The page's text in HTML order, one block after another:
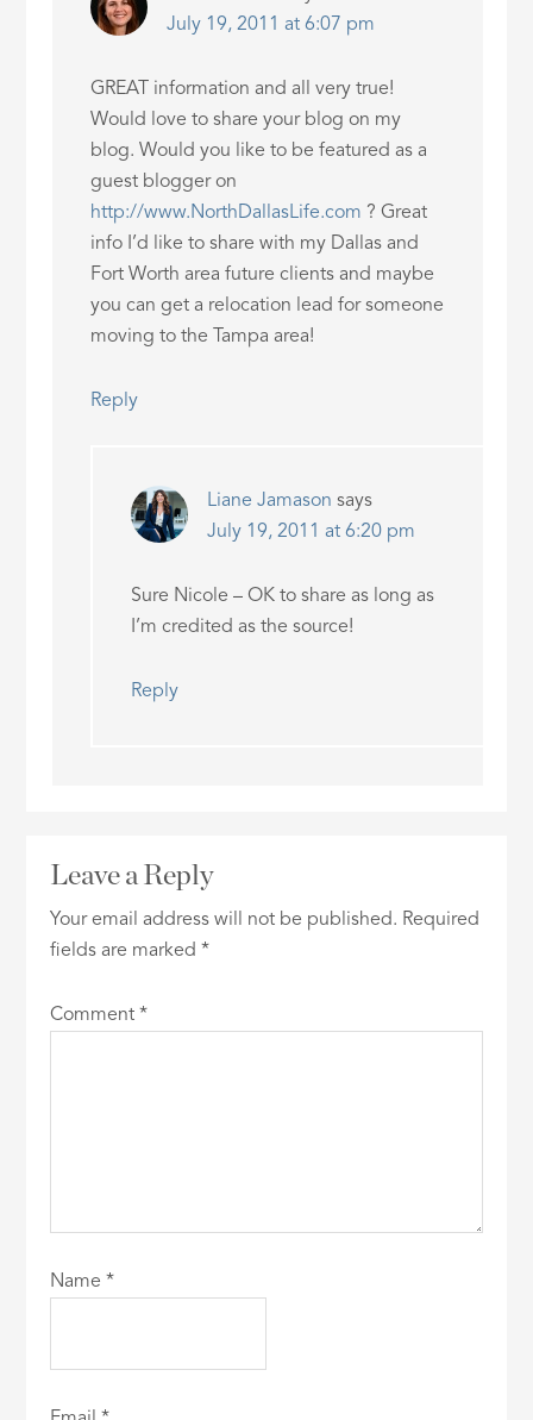
July 19, 2011 at 6:07 pm
GREAT information and all very true!
Would love to share your blog on my
blog. Would you like to be featured as a
guest blogger on
http://www.NorthDallasLife.com ? Great
info I’d like to share with my Dallas and
Fort Worth area future clients and maybe
you can get a relocation lead for someone
moving to the Tampa area!
Reply
Liane Jamason says
July 19, 2011 at 6:20 pm
Sure Nicole – OK to share as long as
I’m credited as the source!
Reply
Leave a Reply
Your email address will not be published. Required
fields are marked*
Comment*
Name*